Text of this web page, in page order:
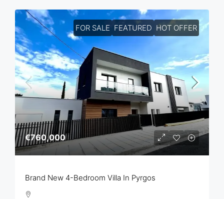
FOR SALE FEATURED HOT OFFER
€760,000
Brand New 4-Bedroom Villa In Pyrgos